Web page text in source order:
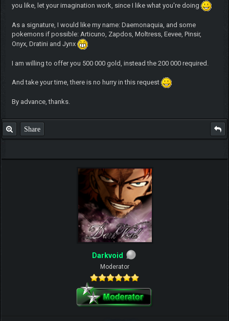
you like, let your imagination work, since I like what you're doing
As a signature, I would like my name: Daemonaquia, and some
pokemons if possible: Articuno, Zapdos, Moltress, Eevee, Pinsir,
Onyx, Dratini and Jynx
I am willing to offer you 500 000 gold, instead the 200 000 required.
And take your time, there is no hurry in this request
By advance, thanks.
Share
Darkvoid
Moderator